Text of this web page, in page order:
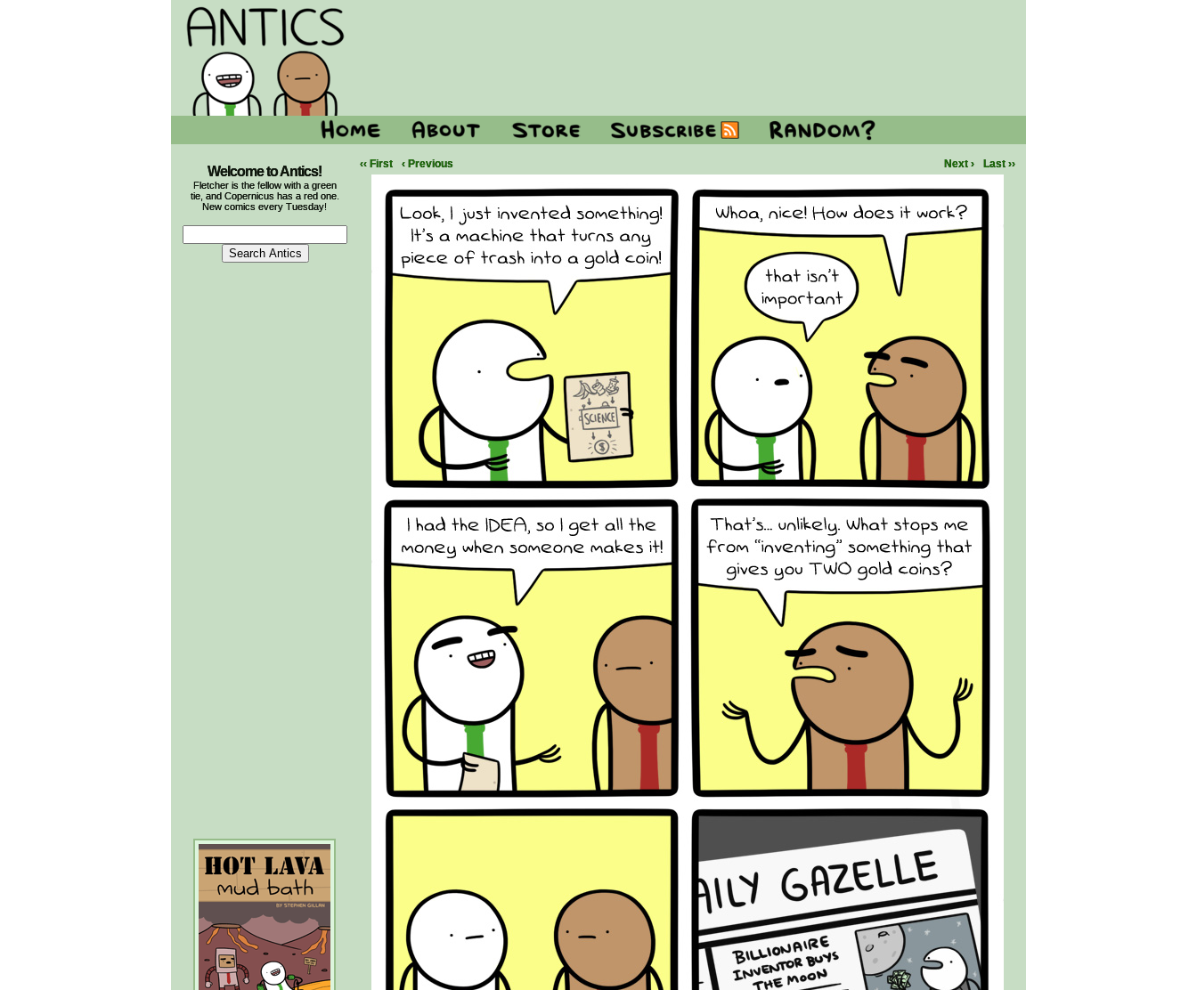
Welcome to Antics!
Fletcher is the fellow with a green
tie, and Copernicus has a red one.
New comics every Tuesday!
‹‹ First ‹ Previous Last ››
Next ›